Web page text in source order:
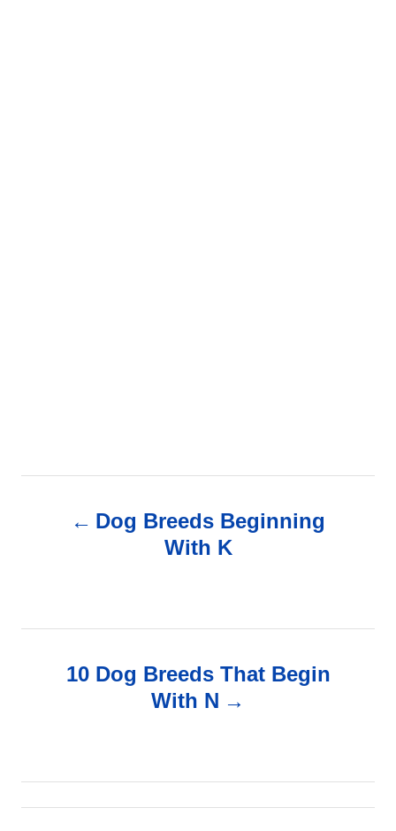
t
i
Dog Breeds Beginning
With K
10 Dog Breeds That Begin
With N